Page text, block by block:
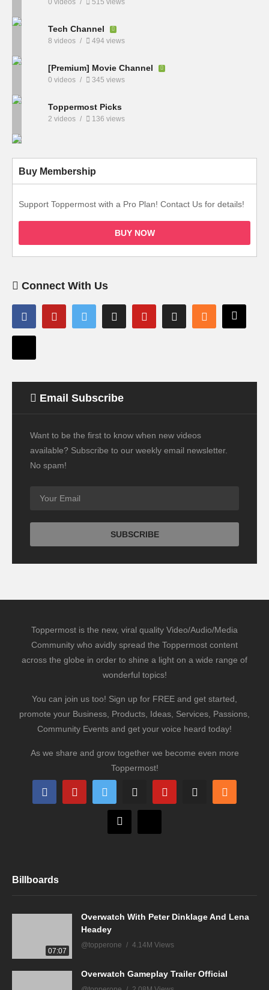
Tech Channel
8 videos 494 views
[Premium] Movie Channel
0 videos 345 views
Toppermost Picks
2 videos 136 views
Buy Membership
Support Toppermost with a Pro Plan! Contact Us for details!
BUY NOW
Connect With Us
Email Subscribe
Want to be the first to know when new videos
available? Subscribe to our weekly email newsletter.
No spam!
Toppermost is the new, viral quality Video/Audio/Media
Community who avidly spread the Toppermost content
across the globe in order to shine a light on a wide range of
wonderful topics!
You can join us too! Sign up for FREE and get started,
promote your Business, Products, Ideas, Services, Passions,
Community Events and get your voice heard today!
As we share and grow together we become even more
Toppermost!
Billboards
07:07
Overwatch With Peter Dinklage And Lena
Headey
@topperone 4.14M Views
Overwatch Gameplay Trailer Official